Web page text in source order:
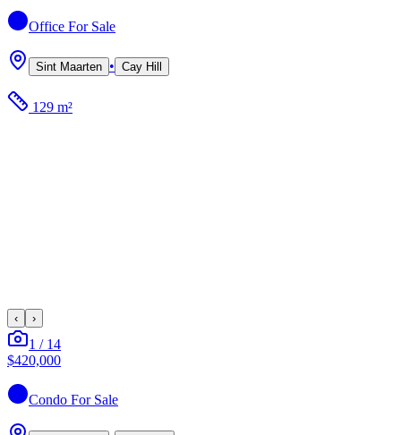
Office For Sale
Sint Maarten • Cay Hill
129 m²
‹ ›
1 / 14
$420,000
Condo For Sale